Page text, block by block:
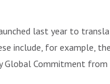
last year to
include, for example,
Global Commitment